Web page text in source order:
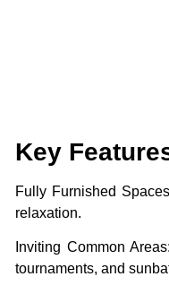
Key
Fully Furnished Spaces
relaxation.
Inviting Common Areas
tournaments, and